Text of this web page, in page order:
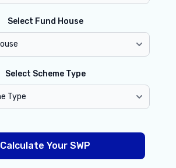
Select Fund House
Select Scheme Type
Calculate Your SWP